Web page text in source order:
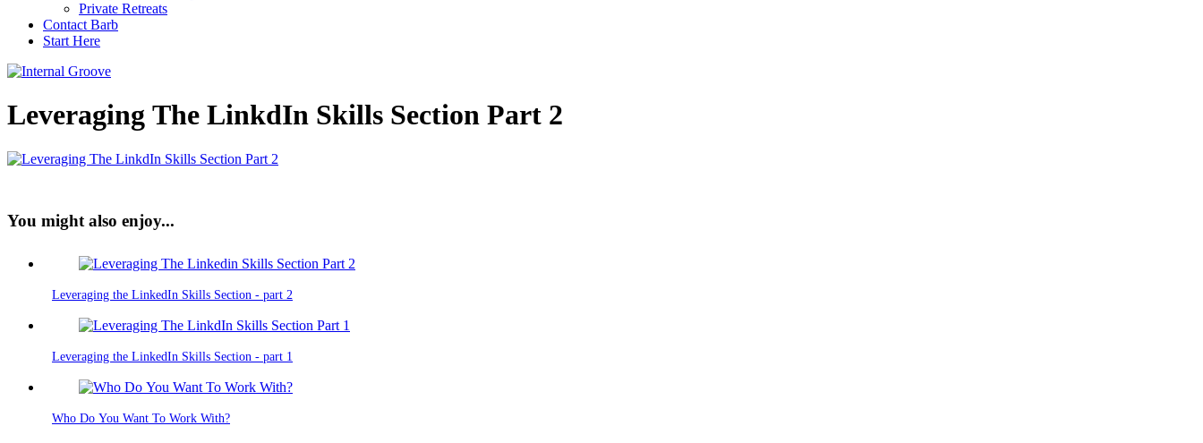
Private Retreats
Contact Barb
Start Here
Leveraging The LinkdIn Skills Section Part 2
You might also enjoy...
Leveraging the LinkedIn Skills Section - part 2
Leveraging the LinkedIn Skills Section - part 1
Who Do You Want To Work With?